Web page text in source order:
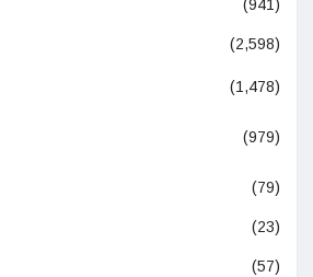
(941)
(2,598)
(1,478)
(979)
(79)
(23)
(57)